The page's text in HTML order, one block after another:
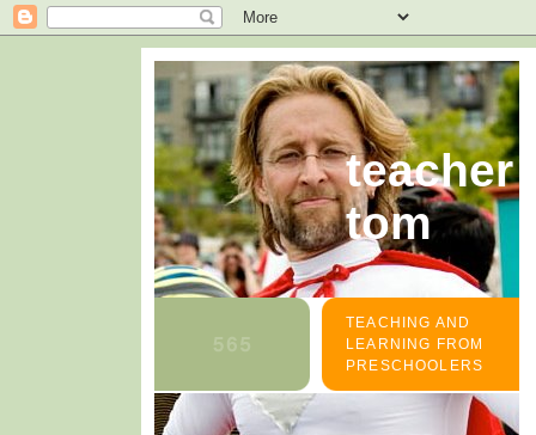
teacher
tom
TEACHING AND
LEARNING FROM
PRESCHOOLERS